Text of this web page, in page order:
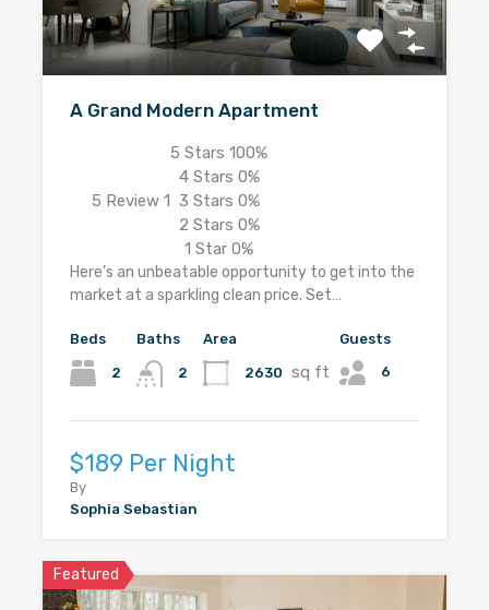
A Grand Modern Apartment
5 Review 1
5 Stars 100%
4 Stars 0%
3 Stars 0%
2 Stars 0%
1 Star 0%
Here’s an unbeatable opportunity to get into the
market at a sparkling clean price. Set…
Beds
2
Baths
2
Area
2630 sq ft
Guests
6
$189 Per Night
By
Sophia Sebastian
Featured